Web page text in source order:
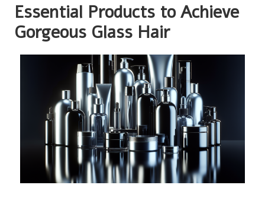
Essential Products to Achieve
Gorgeous Glass Hair